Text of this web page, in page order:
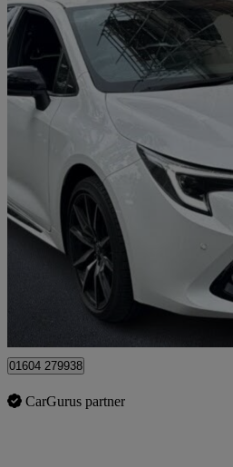
1.8 Hybrid Gr Sport 5dr Cvt10,133
Approved used
Riverside Business Park
01604 279938
CarGurus partner